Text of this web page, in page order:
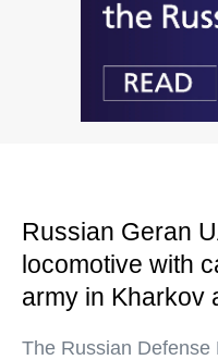
Russian Geran
locomotive with
army in Kharkov
The Russian